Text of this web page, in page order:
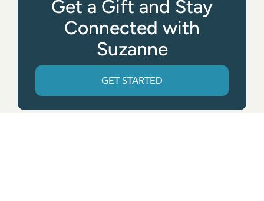
Get a Gift and Stay
Connected with
Suzanne
GET STARTED